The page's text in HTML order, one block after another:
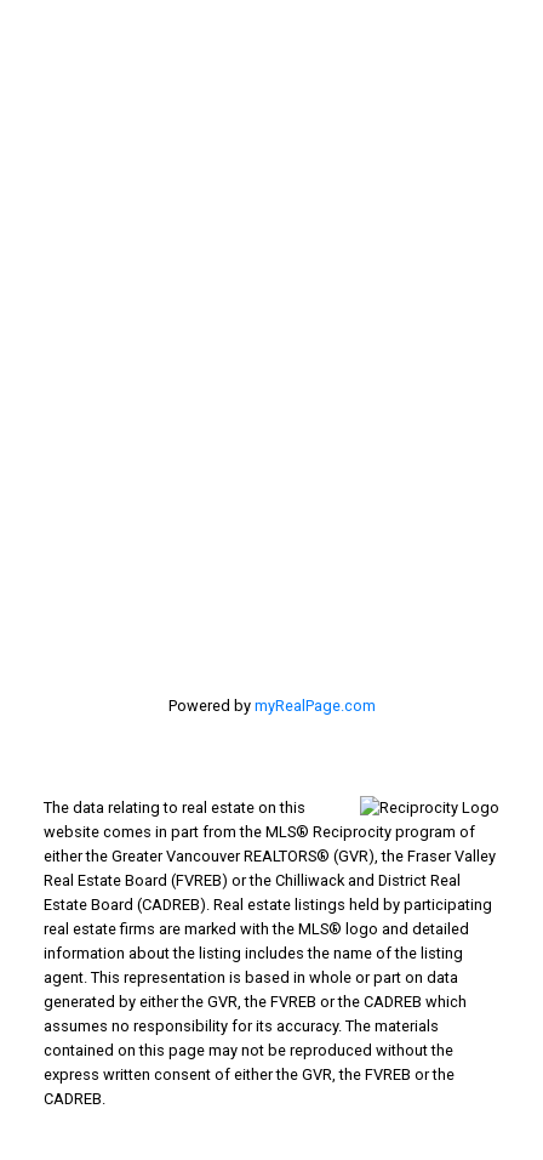
Powered by myRealPage.com
The data relating to real estate on this
website comes in part from the MLS® Reciprocity program of
either the Greater Vancouver REALTORS® (GVR), the Fraser Valley
Real Estate Board (FVREB) or the Chilliwack and District Real
Estate Board (CADREB). Real estate listings held by participating
real estate firms are marked with the MLS® logo and detailed
information about the listing includes the name of the listing
agent. This representation is based in whole or part on data
generated by either the GVR, the FVREB or the CADREB which
assumes no responsibility for its accuracy. The materials
contained on this page may not be reproduced without the
express written consent of either the GVR, the FVREB or the
CADREB.